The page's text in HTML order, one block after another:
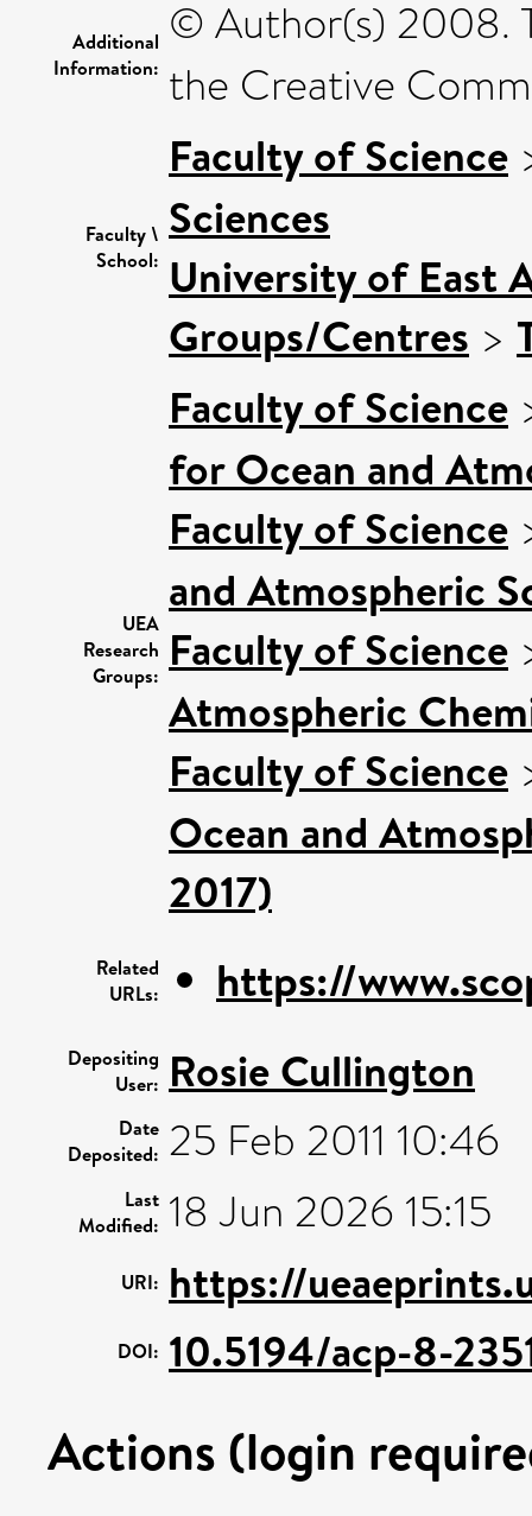
Additional
Information:
© Author(s) 2008.
the Creative
Faculty \
School:
Faculty of Science
Sciences
University of East
Groups/Centres >
UEA
Research
Groups:
Faculty of Science
for Ocean and
Faculty of Science
and Atmospheric
Faculty of Science
Atmospheric
Faculty of Science
Ocean and
2017)
Related
URLs:
https://
Depositing
User: Rosie Cullington
Date
Deposited: 25 Feb 2011 10:46
Last
Modified: 18 Jun 2026 15:15
URI: https://
DOI: 10.5194/acp-8-
Actions (login